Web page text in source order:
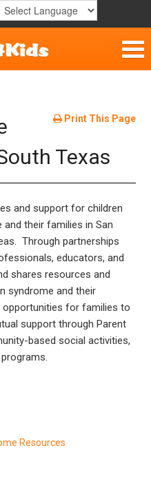
Print This Page
Texas
and support for children
their families in San
Through partnerships
educators, and
shares resources and
syndrome and their
opportunities for families to
support through Parent
based social activities,
Resources